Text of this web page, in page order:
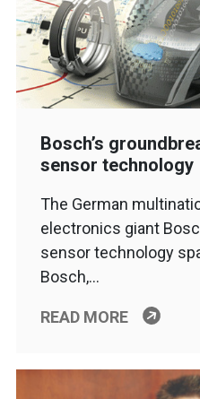
Bosch’s
sensor technology
The German
electronics giant
sensor technology
Bosch,…
READ MORE